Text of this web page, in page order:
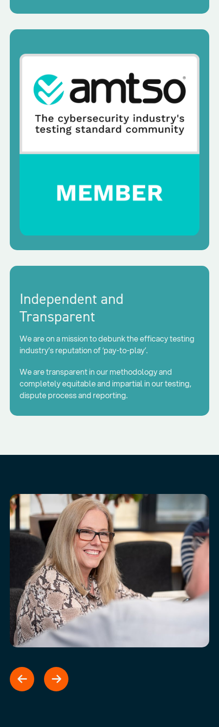
Independent and
Transparent
We are on a mission to debunk the efficacy testing
industry’s reputation of ‘pay-to-play’.
We are transparent in our methodology and
completely equitable and impartial in our testing,
dispute process and reporting.